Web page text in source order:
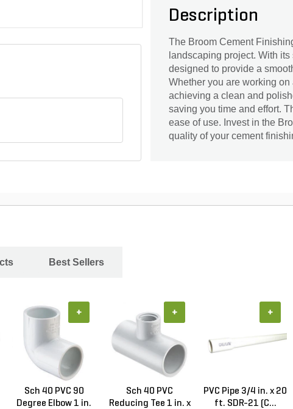
Description
The Broom Cement
landscaping project. With
designed to provide a
Whether you are working
achieving a clean and
saving you time and effort.
ease of use. Invest in the
quality of your cement
Best Sellers
Sch 40 PVC 90
Degree Elbow 1 in.
+
Sch 40 PVC
Reducing Tee 1 in. x
+
PVC Pipe 3/4 in. x 20
ft. SDR-21 (C...
+